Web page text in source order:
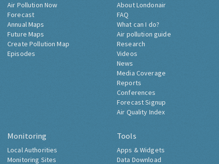
Air Pollution Now
Forecast
Annual Maps
Future Maps
Create Pollution Map
Episodes
About Londonair
FAQ
What can I do?
Air pollution guide
Research
Videos
News
Media Coverage
Reports
Conferences
Forecast Signup
Air Quality Index
Monitoring
Local Authorities
Monitoring Sites
Tools
Apps & Widgets
Data Download